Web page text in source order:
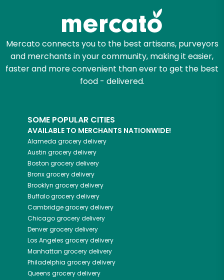
Mercato connects you to the best artisans, purveyors
and merchants in your community, making it easier,
faster and more convenient than ever to get the best
food - delivered.
SOME POPULAR CITIES
AVAILABLE TO MERCHANTS NATIONWIDE!
Alameda grocery delivery
Austin grocery delivery
Boston grocery delivery
Bronxgrocery delivery
Brooklyn grocery delivery
Buffalogrocery delivery
Cambridgegrocery delivery
Chicagogrocery delivery
Denvergrocery delivery
Los Angeles grocery delivery
Manhattan grocery delivery
Philadelphia grocery delivery
Queens grocery delivery